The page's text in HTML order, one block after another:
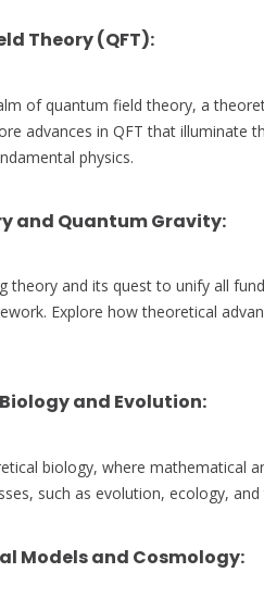
Theory (QFT):
of quantum field theory, a
advances in QFT that illuminate
physics.
and Quantum Gravity:
theory and its quest to unify all
Explore how theoretical
and Evolution:
biology, where mathematical
such as evolution, ecology,
Models and Cosmology: